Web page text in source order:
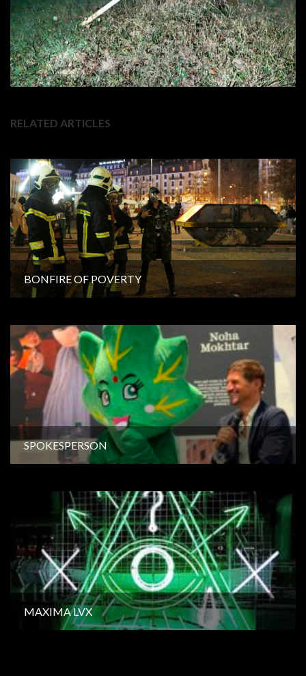
RELATED ARTICLES
BONFIRE OF POVERTY
SPOKESPERSON
MAXIMA LVX